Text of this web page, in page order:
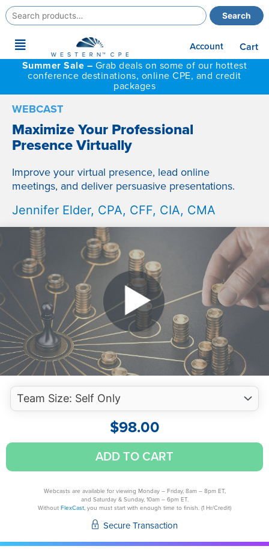
Search
for:
Search
Main
Menu
Account
Cart
Summer Sale – Grab deals on some of our hottest
conference destinations, online CPE, and credit
packages
WEBCAST
Maximize Your Professional
Presence Virtually
Improve your virtual presence, lead online
meetings, and deliver persuasive presentations.
Jennifer Elder, CPA, CFF, CIA, CMA
$98.00
Maximize
Your
Presence
Virtually
ADD TO CART
Webcasts are available for viewing Monday – Friday, 8am – 8pm ET,
and Saturday & Sunday, 10am – 6pm ET.
Without FlexCast, you must start with enough time to finish. (1 Hr/Credit)
Secure Transaction